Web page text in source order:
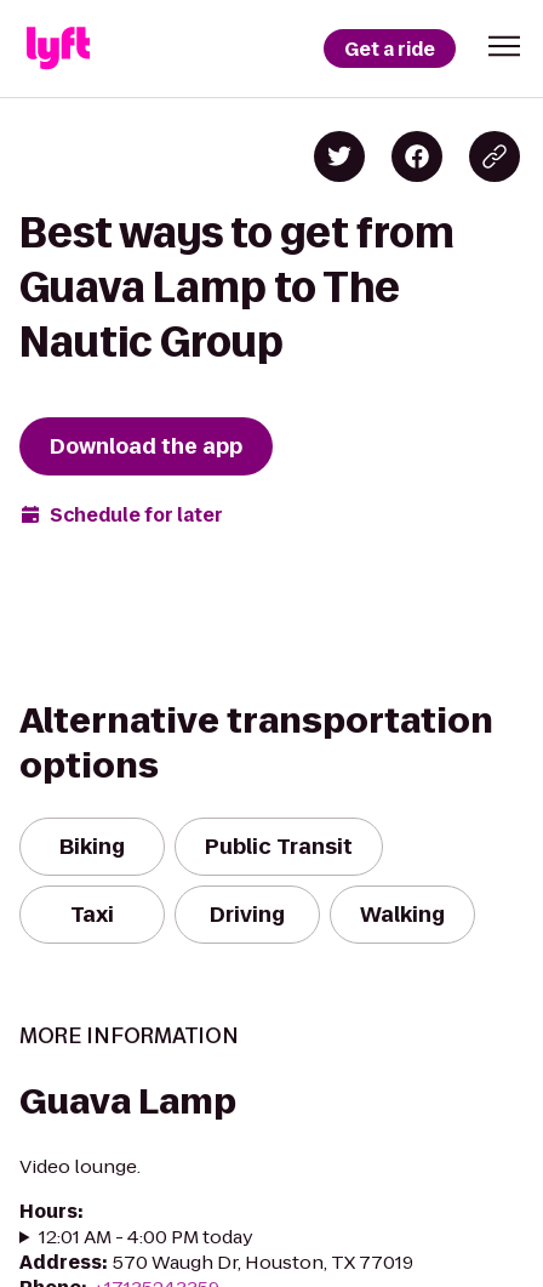
Get a ride
Best ways to get from
Guava Lamp to The
Nautic Group
Download the app
Schedule for later
Alternative transportation
options
Biking Public Transit
Taxi Driving Walking
MORE INFORMATION
Guava Lamp
Video lounge.
Hours:
12:01 AM - 4:00 PM today
Address: 570 Waugh Dr, Houston, TX 77019